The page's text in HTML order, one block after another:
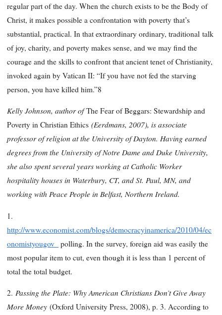
regular part of the day. When the church exists to be the Body of
Christ, it makes possible a confrontation with poverty that’s
substantial, practical. In that extraordinary ordinary, traditional talk
of joy, charity, and poverty makes sense, and we may find the
courage and the skills to confront that ancient tenet of Christianity,
invoked again by Vatican II: “If you have not fed the starving
person, you have killed him.”8
Kelly Johnson, author ofThe Fear of Beggars: Stewardship and
Poverty in Christian Ethics (Eerdmans, 2007), is associate
professor of religion at the University of Dayton. Having earned
degrees from the University of Notre Dame and Duke University,
she also spent several years working at Catholic Worker
hospitality houses in Waterbury, CT, and St. Paul, MN, and
working with Peace People in Belfast, Northern Ireland.
1.
http://www.economist.com/blogs/democracyinamerica/2010/04/ec
onomistyougov_ polling. In the survey, foreign aid was easily the
most popular item to cut, even though it is less than 1 percent of
total the total budget.
2. Passing the Plate: Why American Christians Don’t Give Away
More Money (Oxford University Press, 2008), p. 3. According to